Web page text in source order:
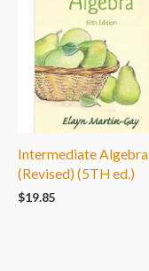
Intermediate Algebra
(Revised) (5TH ed.)
$19.85